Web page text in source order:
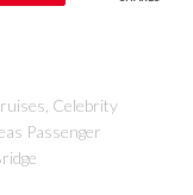
Celebrity
Passenger